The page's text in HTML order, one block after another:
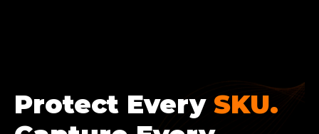
Protect Every SKU.